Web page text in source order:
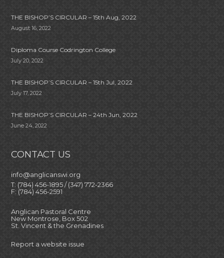
THE BISHOP’S CIRCULAR – 15th Aug, 2022
August 16, 2022
Diploma Course Codrington College
July 20, 2022
THE BISHOP’S CIRCULAR – 15th Jul, 2022
July 17, 2022
THE BISHOP’S CIRCULAR – 24th Jun, 2022
June 24, 2022
CONTACT US
info@anglicanswi.org
T: (784) 456-1895 / (347) 772-2366
F: (784) 456-2591
Anglican Pastoral Centre
New Montrose, Box 502
St. Vincent & the Grenadines
Report a website issue